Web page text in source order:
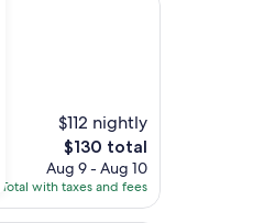
$112 nightly
The
price
is
$130
$130 total
Aug 9 - Aug 10
Total with taxes and fees